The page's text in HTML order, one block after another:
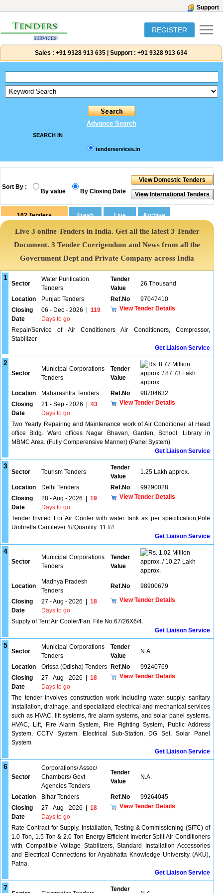
Support
REGISTER
Sales : +91 9328 913 635 Support : +91 9328 913 634
Advance Search
SEARCH IN
tenderservices.in
Sort By :
By value By Closing Date
162 Tenders
Live 3 online Tenders in India. Get all the latest 3 Tender
Document. 3 Tender Corrigendum and News from all the
Government Dept and Private Company across India
1
Sector
Water Purification
Tenders
Tender
Value
26 Thousand
Location Punjab Tenders Ref.No
97047410
Closing
Date
06 - Dec - 2026
119
Days to go
View Tender Details
Repair/Service of Air Conditioners Air Conditioners, Compressor,
Stabilizer
Get Liaison Service
2
Sector
Municipal Corporations
Tenders
Tender
Value
8.77 Million
approx. / 87.73 Lakh
approx.
Location
Maharashtra Tenders Ref.No
98704632
Closing
Date
21 - Sep - 2026
43
Days to go
View Tender Details
Two Yearly Repairing and Maintenance work of Air Conditioner at Head
office Bldg. Ward offices Nagar Bhavan, Garden, School, Library in
MBMC Area. (Fully Comperensive Manner) (Panel System)
Get Liaison Service
3
Sector Tourism Tenders
Tender
Value
1.25 Lakh approx.
Location Delhi Tenders Ref.No
99290028
Closing
Date
28 - Aug - 2026
19
Days to go
View Tender Details
Tender Invited For Air Cooler with water tank as per specification,Pole
Umbrella Cantilever ##Quantity: 11 ##
Get Liaison Service
4
Sector
Municipal Corporations
Tenders
Tender
Value
1.02 Million
approx. / 10.27 Lakh
approx.
Location
Madhya Pradesh
Tenders
Ref.No 98900679
Closing
Date
27 - Aug - 2026
18
Days to go
View Tender Details
Supply of Tent Air Cooler/Fan. File No.67/26X6/4.
Get Liaison Service
5
Sector
Municipal Corporations
Tenders
Tender
Value
N.A.
Location Orissa (Odisha) Tenders Ref.No
99240769
Closing
Date
27 - Aug - 2026
18
Days to go
View Tender Details
The tender involves construction work including water supply, sanitary
installation, drainage, and specialized electrical and mechanical services
such as HVAC, lift systems, fire alarm systems, and solar panel systems.
HVAC, Lift, Fire Alarm System, Fire Fighting System, Public Address
System, CCTV System, Electrical Sub-Station, DG Set, Solar Panel
System
Get Liaison Service
6
Sector
Corporations/ Assoc/
Chambers/ Govt
Agencies Tenders
Tender
Value
N.A.
Location Bihar Tenders Ref.No
99264045
Closing
Date
27 - Aug - 2026
18
Days to go
View Tender Details
Rate Contract for Supply, Installation, Testing & Commissioning (SITC) of
1.0 Ton, 1.5 Ton & 2.0 Ton Energy Efficient Inverter Split Air Conditioners
with Compatible Voltage Stabilizers, Standard Installation Accessories
and Electrical Connections for Aryabhatta Knowledge University (AKU),
Patna.
Get Liaison Service
7 Tender